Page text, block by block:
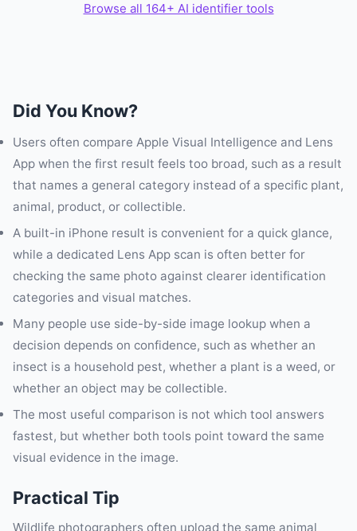
Browse all 164+ AI identifier tools
Did You Know?
Users often compare Apple Visual Intelligence and Lens
App when the first result feels too broad, such as a result
that names a general category instead of a specific plant,
animal, product, or collectible.
A built-in iPhone result is convenient for a quick glance,
while a dedicated Lens App scan is often better for
checking the same photo against clearer identification
categories and visual matches.
Many people use side-by-side image lookup when a
decision depends on confidence, such as whether an
insect is a household pest, whether a plant is a weed, or
whether an object may be collectible.
The most useful comparison is not which tool answers
fastest, but whether both tools point toward the same
visual evidence in the image.
Practical Tip
Wildlife photographers often upload the same animal